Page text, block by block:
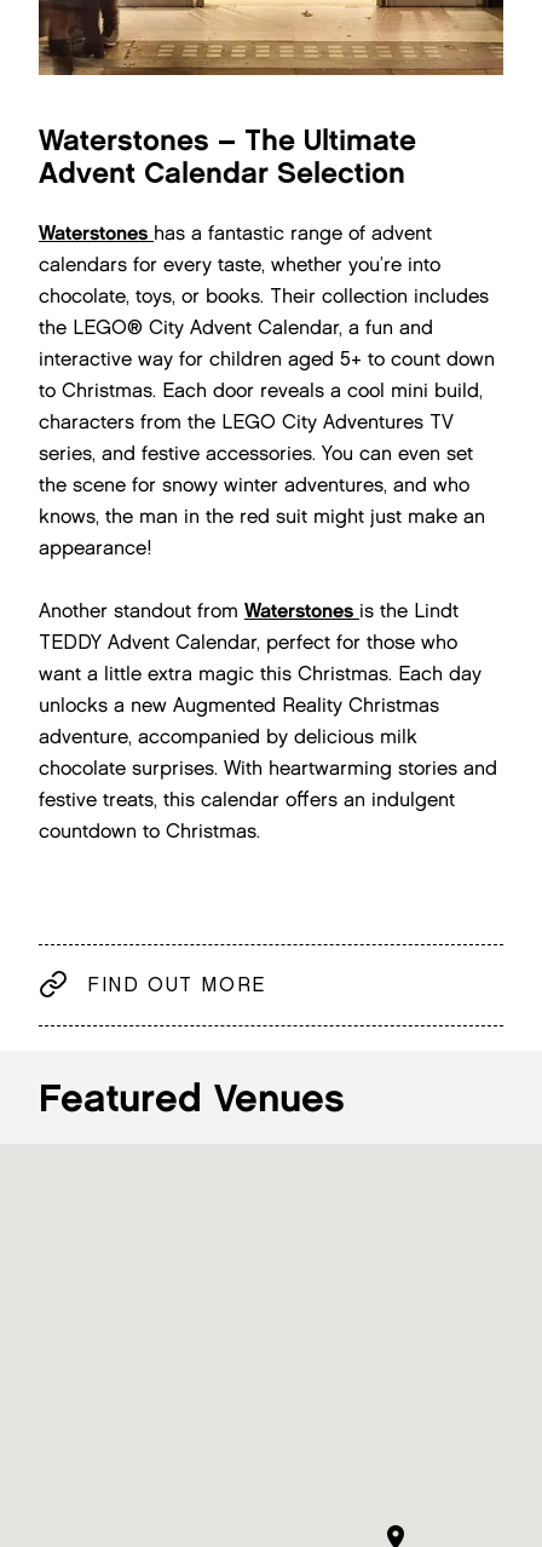
Waterstones – The Ultimate
Advent Calendar Selection
Waterstones has a fantastic range of advent
calendars for every taste, whether you’re into
chocolate, toys, or books. Their collection includes
the LEGO® City Advent Calendar, a fun and
interactive way for children aged 5+ to count down
to Christmas. Each door reveals a cool mini build,
characters from the LEGO City Adventures TV
series, and festive accessories. You can even set
the scene for snowy winter adventures, and who
knows, the man in the red suit might just make an
appearance!
Another standout from Waterstones is the Lindt
TEDDY Advent Calendar, perfect for those who
want a little extra magic this Christmas. Each day
unlocks a new Augmented Reality Christmas
adventure, accompanied by delicious milk
chocolate surprises. With heartwarming stories and
festive treats, this calendar offers an indulgent
countdown to Christmas.
FIND OUT MORE
Featured Venues